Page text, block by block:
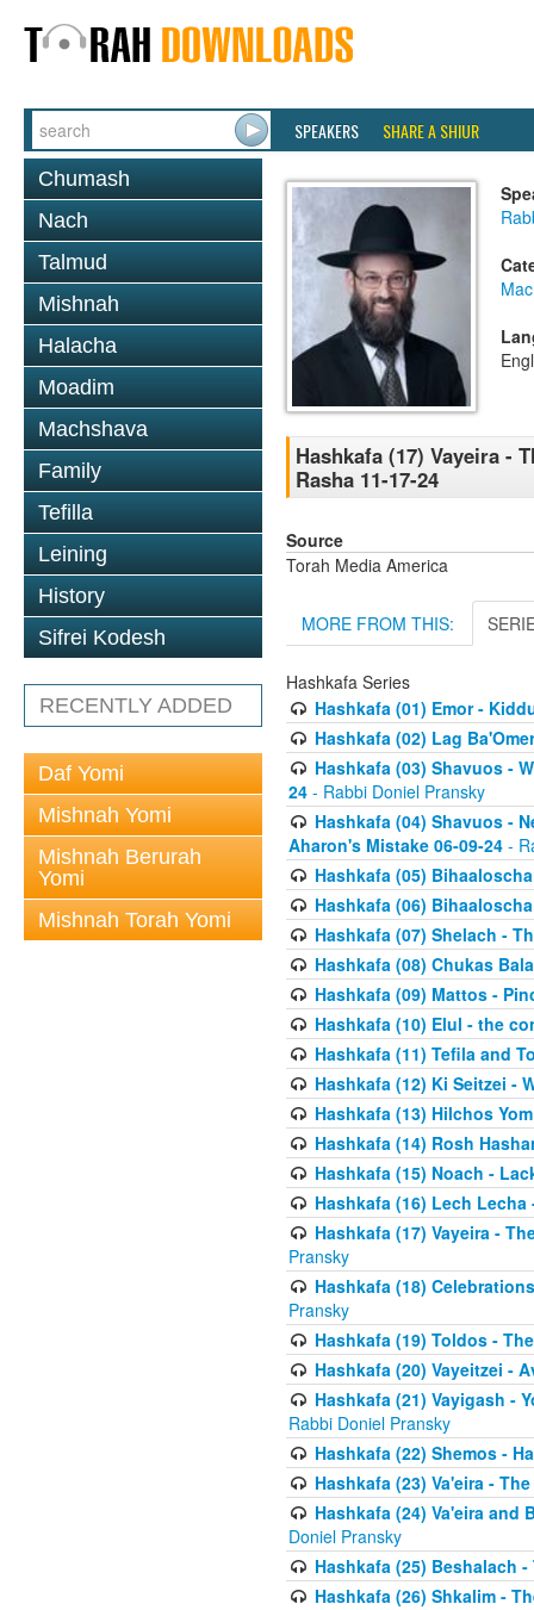
SPEAKERS SHARE A SHIUR
Chumash
Nach
Talmud
Mishnah
Halacha
Moadim
Machshava
Family
Tefilla
Leining
History
Sifrei Kodesh
RECENTLY ADDED
Daf Yomi
Mishnah Yomi
Mishnah Berurah
Yomi
Mishnah Torah Yomi
Hashkafa (17) Vayeira -
Rasha 11-17-24
Source
Torah Media America
MORE FROM THIS:
Hashkafa Series
Hashkafa (01) Emor -
Hashkafa (02) Lag
Hashkafa (03) Shavuos -
24 - Rabbi Doniel Pransky
Hashkafa (04) Shavuos -
Aharon's Mistake 06-09-24 -
Hashkafa (05)
Hashkafa (06)
Hashkafa (07) Shelach -
Hashkafa (08) Chukas
Hashkafa (09) Mattos -
Hashkafa (10) Elul - the
Hashkafa (11) Tefila and
Hashkafa (12) Ki Seitzei -
Hashkafa (13) Hilchos
Hashkafa (14) Rosh
Hashkafa (15) Noach -
Hashkafa (16) Lech
Hashkafa (17) Vayeira -
Pransky
Hashkafa (18)
Pransky
Hashkafa (19) Toldos -
Hashkafa (20) Vayeitzei -
Hashkafa (21) Vayigash -
Rabbi Doniel Pransky
Hashkafa (22) Shemos -
Hashkafa (23) Va'eira -
Hashkafa (24) Va'eira and
Doniel Pransky
Hashkafa (25) Beshalach -
Hashkafa (26) Shkalim -